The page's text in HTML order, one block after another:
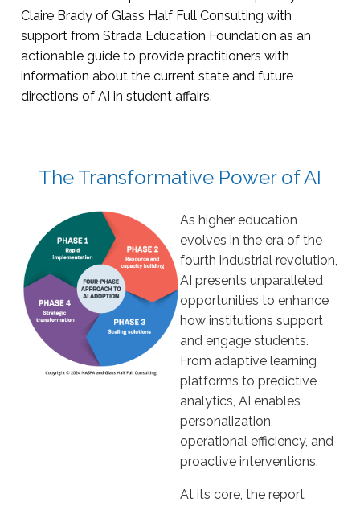
Claire Brady of Glass Half Full Consulting with
support from Strada Education Foundation as an
actionable guide to provide practitioners with
information about the current state and future
directions of AI in student affairs.
The Transformative Power of AI
As higher education
evolves in the era of the
fourth industrial revolution,
AI presents unparalleled
opportunities to enhance
how institutions support
and engage students.
From adaptive learning
platforms to predictive
analytics, AI enables
personalization,
operational efficiency, and
proactive interventions.
At its core, the report